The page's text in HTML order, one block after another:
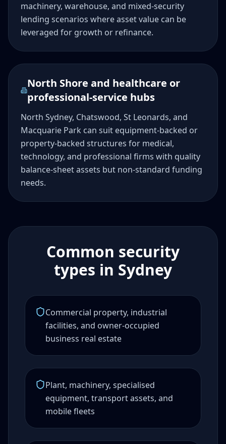
machinery, warehouse, and mixed-security
lending scenarios where asset value can be
leveraged for growth or refinance.
North Shore and healthcare or
professional-service hubs
North Sydney, Chatswood, St Leonards, and
Macquarie Park can suit equipment-backed or
property-backed structures for medical,
technology, and professional firms with quality
balance-sheet assets but non-standard funding
needs.
Common security
types in Sydney
Commercial property, industrial
facilities, and owner-occupied
business real estate
Plant, machinery, specialised
equipment, transport assets, and
mobile fleets